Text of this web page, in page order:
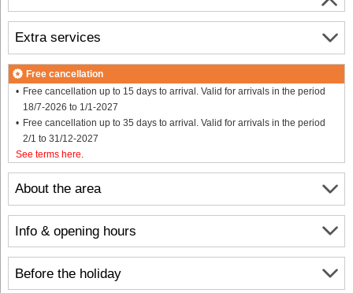
About the area
Info & opening hours
Before the holiday
Extra services
Free cancellation
Free cancellation up to 15 days to arrival. Valid for arrivals in the period
18/7-2026 to 1/1-2027
Free cancellation up to 35 days to arrival. Valid for arrivals in the period
2/1 to 31/12-2027
See terms here